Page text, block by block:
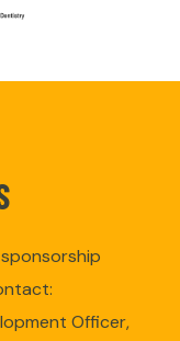
Officer,